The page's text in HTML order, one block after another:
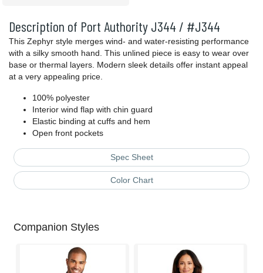
Description of Port Authority J344 / #J344
This Zephyr style merges wind- and water-resisting performance
with a silky smooth hand. This unlined piece is easy to wear over
base or thermal layers. Modern sleek details offer instant appeal
at a very appealing price.
100% polyester
Interior wind flap with chin guard
Elastic binding at cuffs and hem
Open front pockets
Spec Sheet
Color Chart
Companion Styles